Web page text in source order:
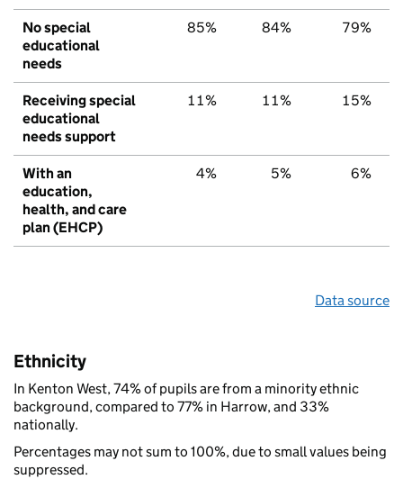
No special
educational
needs
85% 84% 79%
Receiving special
educational
needs support
11% 11% 15%
With an
education,
health, and care
plan (EHCP)
4% 5% 6%
Data source
Ethnicity
In Kenton West, 74% of pupils are from a minority ethnic
background, compared to 77% in Harrow, and 33%
nationally.
Percentages may not sum to 100%, due to small values being
suppressed.